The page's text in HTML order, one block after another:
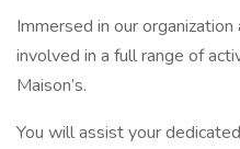
Immersed in our
involved in a full range of
Maison’s.
You will assist your